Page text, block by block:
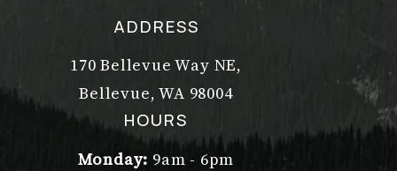
ADDRESS
170 Bellevue Way NE,
Bellevue, WA 98004
(opens in a new tab)
HOURS
Monday: 9am - 6pm